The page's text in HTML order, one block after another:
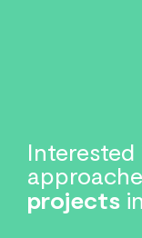
Interested
projects